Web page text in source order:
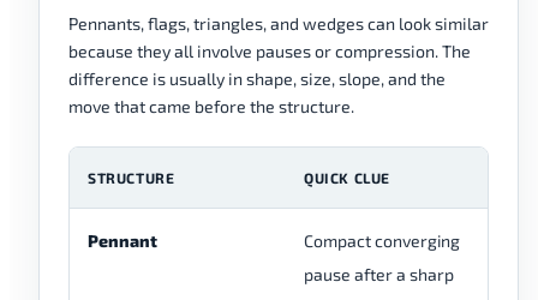
Pennants, flags, triangles, and wedges can look similar
because they all involve pauses or compression. The
difference is usually in shape, size, slope, and the
move that came before the structure.
STRUCTURE QUICK CLUE
Pennant
Compact converging
pause after a sharp